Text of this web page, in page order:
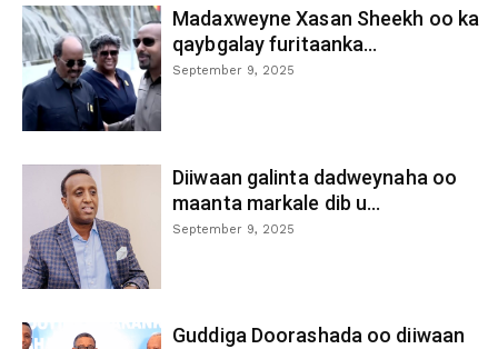
Madaxweyne Xasan Sheekh oo ka
qaybgalay furitaanka...
September 9, 2025
Diiwaan galinta dadweynaha oo
maanta markale dib u...
September 9, 2025
Guddiga Doorashada oo diiwaan